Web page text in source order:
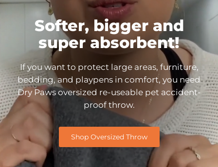
Softer, bigger and
super absorbent!
If you want to protect large areas, furniture,
bedding, and playpens in comfort, you need
Dry Paws oversized re-useable pet accident-
proof throw.
Shop Oversized Throw